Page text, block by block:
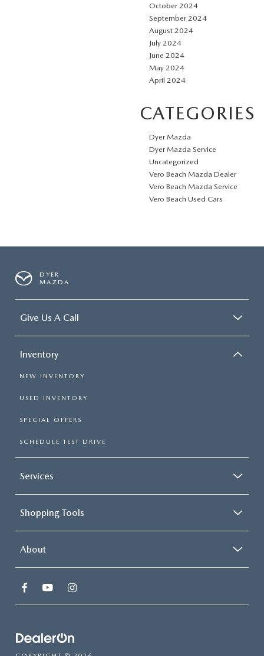
October 2024
September 2024
August 2024
July 2024
June 2024
May 2024
April 2024
CATEGORIES
Dyer Mazda
Dyer Mazda Service
Uncategorized
Vero Beach Mazda Dealer
Vero Beach Mazda Service
Vero Beach Used Cars
DYER
MAZDA
Give Us A Call
Inventory
NEW INVENTORY
USED INVENTORY
SPECIAL OFFERS
SCHEDULE TEST DRIVE
Services
Shopping Tools
About